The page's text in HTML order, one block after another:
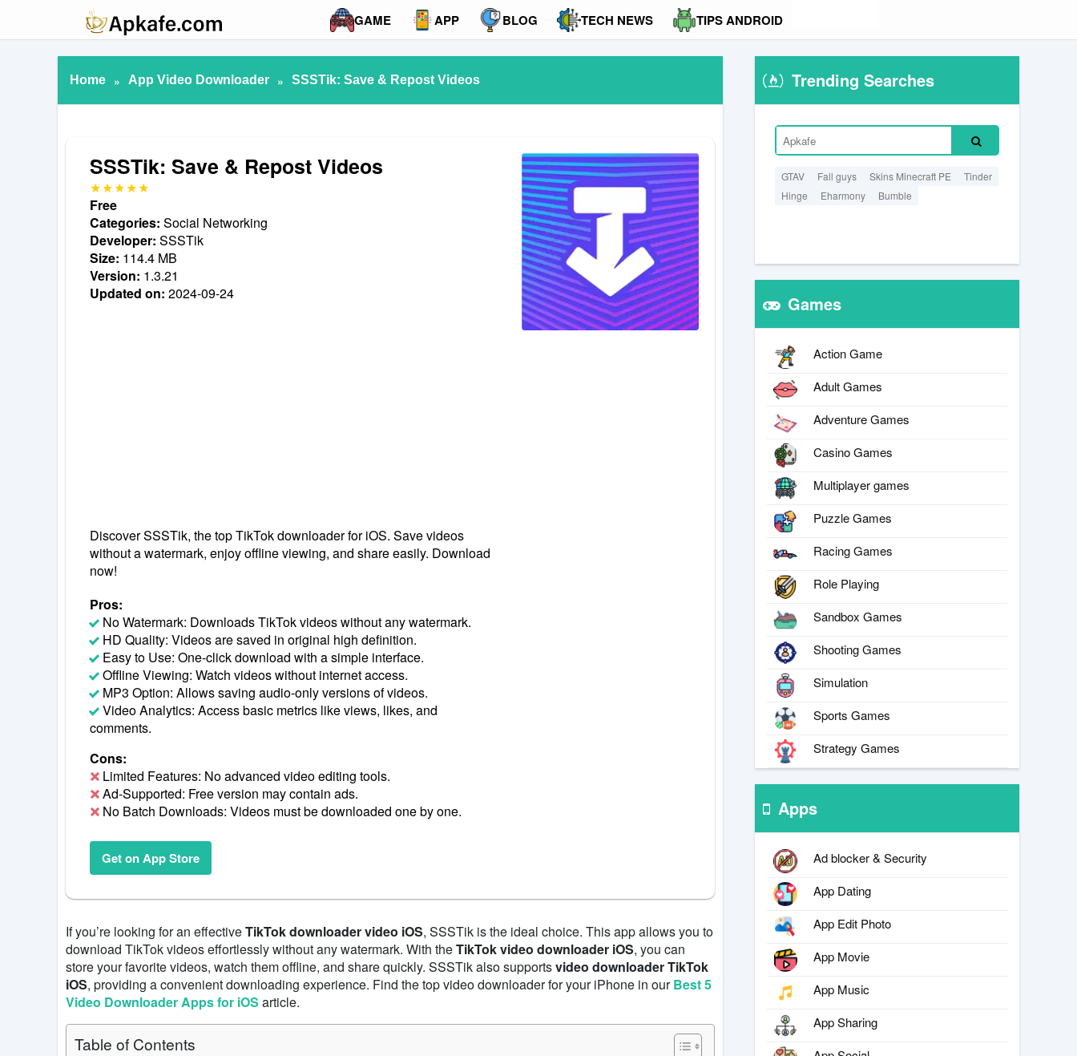
GAME APP BLOG TECH NEWS TIPS ANDROID
Home » App Video Downloader » SSSTik: Save & Repost Videos
SSSTik: Save & Repost Videos
Free
Categories: Social Networking
Developer: SSSTik
Size: 114.4 MB
Version: 1.3.21
Updated on: 2024-09-24
Discover SSSTik, the top TikTok downloader for iOS. Save videos
without a watermark, enjoy offline viewing, and share easily. Download
now!
Pros:
No Watermark: Downloads TikTok videos without any watermark.
HD Quality: Videos are saved in original high definition.
Easy to Use: One-click download with a simple interface.
Offline Viewing: Watch videos without internet access.
MP3 Option: Allows saving audio-only versions of videos.
Video Analytics: Access basic metrics like views, likes, and
comments.
Cons:
Limited Features: No advanced video editing tools.
Ad-Supported: Free version may contain ads.
No Batch Downloads: Videos must be downloaded one by one.
Get on App Store
If you’re looking for an effectiveTikTok downloader video iOS, SSSTik is the ideal choice. This app allows you to
download TikTok videos effortlessly without any watermark. With theTikTok video downloader iOS, you can
store your favorite videos, watch them offline, and share quickly. SSSTik also supportsvideo downloader TikTok
iOS, providing a convenient downloading experience. Find the top video downloader for your iPhone in ourBest 5
Video Downloader Apps for iOS article.
Table of Contents
Trending Searches
GTAV Fall guys Skins Minecraft PE
Tinder
Hinge
Eharmony Bumble
Games
Action Game
Adult Games
Adventure Games
Casino Games
Multiplayer games
Puzzle Games
Racing Games
Role Playing
Sandbox Games
Shooting Games
Simulation
Sports Games
Strategy Games
Apps
Ad blocker & Security
App Dating
App Edit Photo
App Movie
App Music
App Sharing